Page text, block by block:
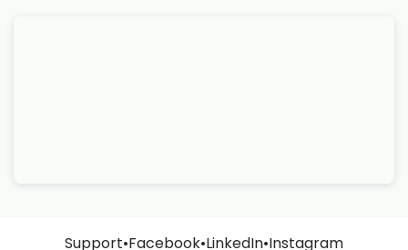
Support•Facebook•LinkedIn•Instagram